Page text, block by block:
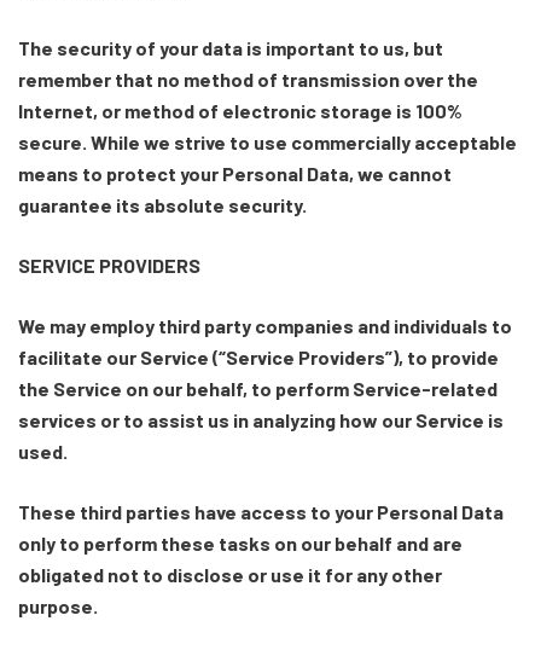
The security of your data is important to us, but
remember that no method of transmission over the
Internet, or method of electronic storage is 100%
secure. While we strive to use commercially acceptable
means to protect your Personal Data, we cannot
guarantee its absolute security.
SERVICE PROVIDERS
We may employ third party companies and individuals to
facilitate our Service (“Service Providers”), to provide
the Service on our behalf, to perform Service-related
services or to assist us in analyzing how our Service is
used.
These third parties have access to your Personal Data
only to perform these tasks on our behalf and are
obligated not to disclose or use it for any other
purpose.